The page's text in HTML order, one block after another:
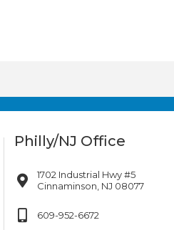
Philly/NJ Office
1702 Industrial Hwy #5
Cinnaminson, NJ 08077
609-952-6672